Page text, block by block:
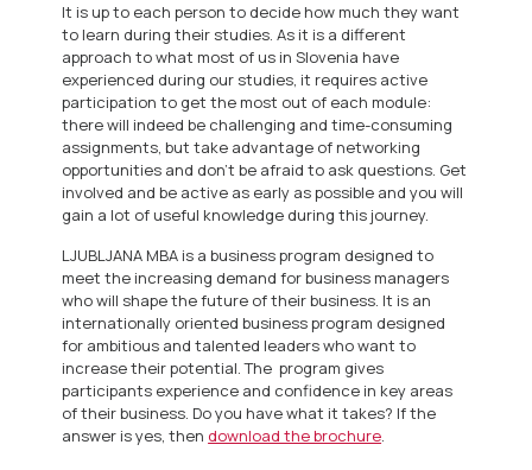
It is up to each person to decide how much they want
to learn during their studies. As it is a different
approach to what most of us in Slovenia have
experienced during our studies, it requires active
participation to get the most out of each module:
there will indeed be challenging and time-consuming
assignments, but take advantage of networking
opportunities and don’t be afraid to ask questions. Get
involved and be active as early as possible and you will
gain a lot of useful knowledge during this journey.
LJUBLJANA MBA is a business program designed to
meet the increasing demand for business managers
who will shape the future of their business. It is an
internationally oriented business program designed
for ambitious and talented leaders who want to
increase their potential. The program gives
participants experience and confidence in key areas
of their business. Do you have what it takes? If the
answer is yes, then download the brochure.